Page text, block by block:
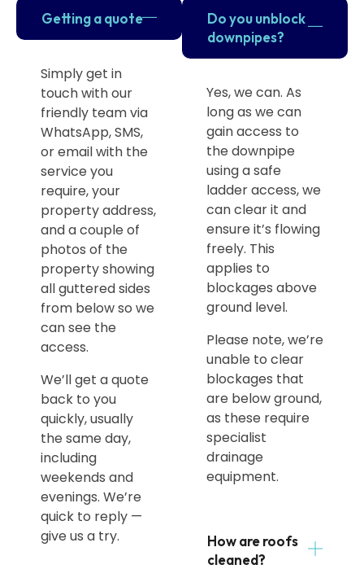
Getting a quote
Simply get in
touch with our
friendly team via
WhatsApp, SMS,
or email with the
service you
require, your
property address,
and a couple of
photos of the
property showing
all guttered sides
from below so we
can see the
access.
We’ll get a quote
back to you
quickly, usually
the same day,
including
weekends and
evenings. We’re
quick to reply —
give us a try.
Do you unblock
downpipes?
Yes, we can. As
long as we can
gain access to
the downpipe
using a safe
ladder access, we
can clear it and
ensure it’s flowing
freely. This
applies to
blockages above
ground level.
Please note, we’re
unable to clear
blockages that
are below ground,
as these require
specialist
drainage
equipment.
How are roofs
cleaned?